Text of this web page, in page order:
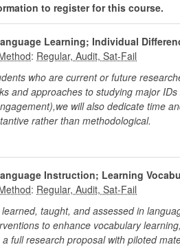
to register for this course.
Learning; Individual
:
who are current or future
and approaches to studying major
will also dedicate time
rather than methodological.
Instruction; Learning
:
taught, and assessed in
to enhance vocabulary
full research proposal with piloted